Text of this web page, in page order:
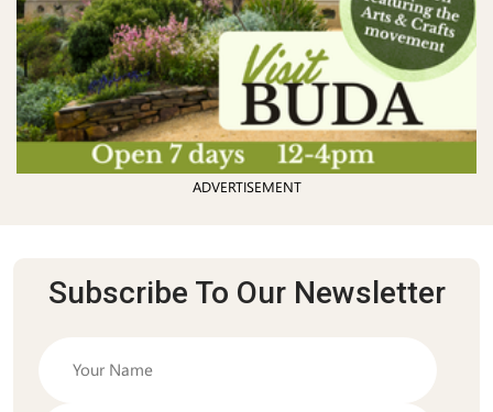
ADVERTISEMENT
Subscribe To Our Newsletter